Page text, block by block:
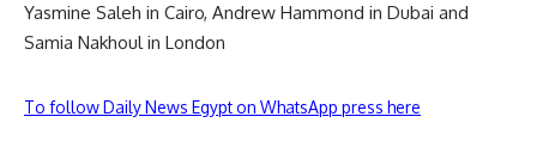
Yasmine Saleh in Cairo, Andrew Hammond in Dubai and
Samia Nakhoul in London
To follow Daily News Egypt on WhatsApp press here